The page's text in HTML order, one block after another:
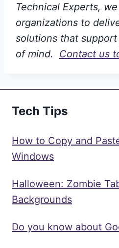
Technical Experts,
organizations to
solutions that
of mind. Contact us
Tech Tips
How to Copy and
Windows
Halloween: Zombie
Backgrounds
Do you know about